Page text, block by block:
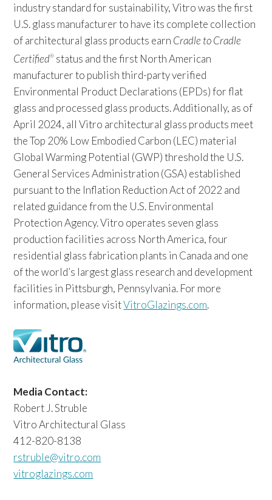
industry standard for sustainability, Vitro was the first
U.S. glass manufacturer to have its complete collection
of architectural glass products earn Cradle to Cradle
Certified® status and the first North American
manufacturer to publish third-party verified
Environmental Product Declarations (EPDs) for flat
glass and processed glass products. Additionally, as of
April 2024, all Vitro architectural glass products meet
the Top 20% Low Embodied Carbon (LEC) material
Global Warming Potential (GWP) threshold the U.S.
General Services Administration (GSA) established
pursuant to the Inflation Reduction Act of 2022 and
related guidance from the U.S. Environmental
Protection Agency. Vitro operates seven glass
production facilities across North America, four
residential glass fabrication plants in Canada and one
of the world’s largest glass research and development
facilities in Pittsburgh, Pennsylvania. For more
information, please visitVitroGlazings.com.
Media Contact:
Robert J. Struble
Vitro Architectural Glass
412-820-8138
rstruble@vitro.com
vitroglazings.com